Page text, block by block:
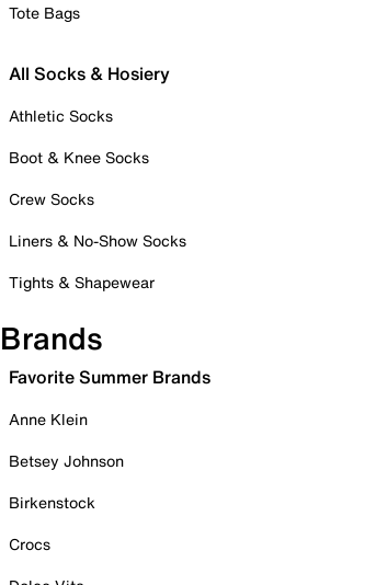
Tote Bags
All Socks & Hosiery
Athletic Socks
Boot & Knee Socks
Crew Socks
Liners & No-Show Socks
Tights & Shapewear
Brands
Favorite Summer Brands
Anne Klein
Betsey Johnson
Birkenstock
Crocs